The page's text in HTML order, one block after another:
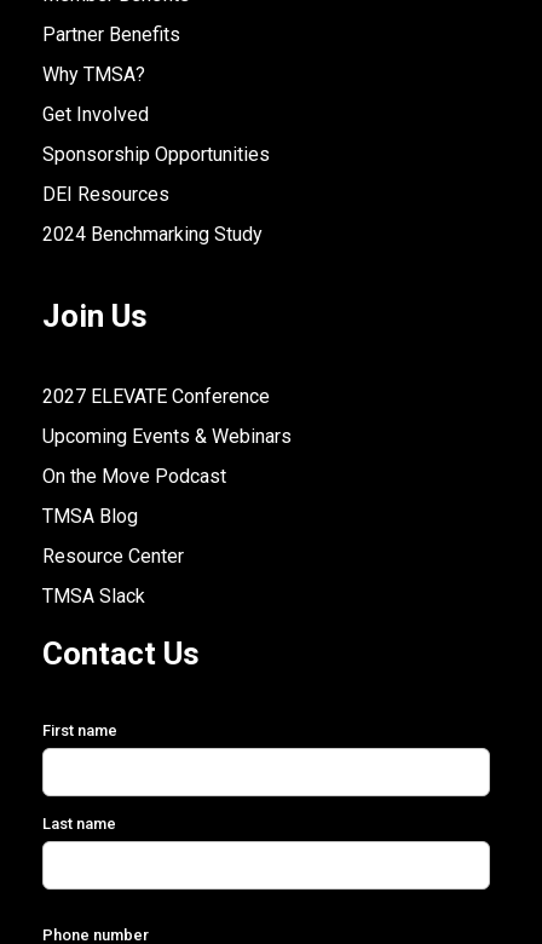
Partner Benefits
Why TMSA?
Get Involved
Sponsorship Opportunities
DEI Resources
2024 Benchmarking Study
Join Us
2027 ELEVATE Conference
Upcoming Events & Webinars
On the Move Podcast
TMSA Blog
Resource Center
TMSA Slack
Contact Us
First name
Last name
Phone number